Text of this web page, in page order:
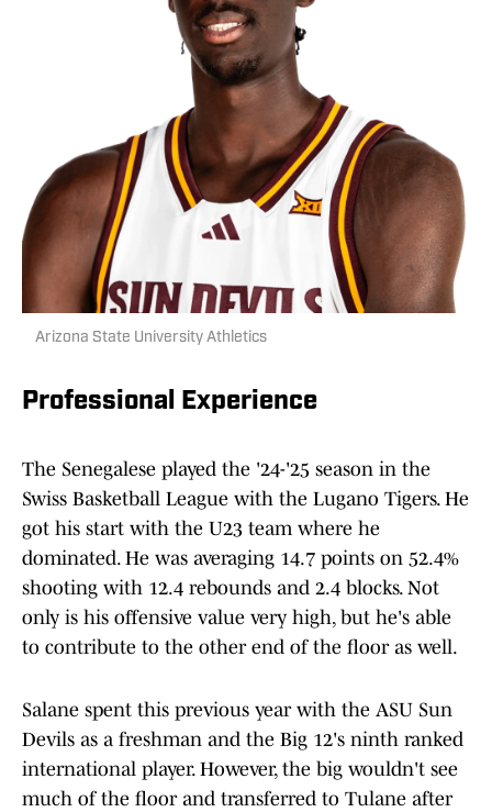
Arizona State University Athletics
Professional Experience
The Senegalese played the '24-'25 season in the
Swiss Basketball League with the Lugano Tigers. He
got his start with the U23 team where he
dominated. He was averaging 14.7 points on 52.4%
shooting with 12.4 rebounds and 2.4 blocks. Not
only is his offensive value very high, but he's able
to contribute to the other end of the floor as well.
Salane spent this previous year with the ASU Sun
Devils as a freshman and the Big 12's ninth ranked
international player. However, the big wouldn't see
much of the floor and transferred to Tulane after